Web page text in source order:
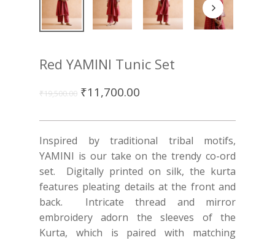
Red YAMINI Tunic Set
₹19,500.00 ₹11,700.00
Inspired by traditional tribal motifs,
YAMINI is our take on the trendy co-ord
set.
Digitally printed on silk, the kurta
features pleating details at the front and
back. Intricate thread and mirror
embroidery adorn the sleeves of the
Kurta, which is paired with matching